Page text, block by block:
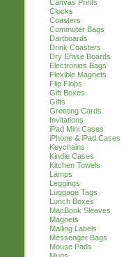
Canvas Prints
Clocks
Coasters
Commuter Bags
Dartboards
Drink Coasters
Dry Erase Boards
Electronics Bags
Flexible Magnets
Flip Flops
Gift Boxes
Gifts
Greeting Cards
Invitations
iPad Mini Cases
iPhone & iPad Cases
Keychains
Kindle Cases
Kitchen Towels
Lamps
Leggings
Luggage Tags
Lunch Boxes
MacBook Sleeves
Magnets
Mailing Labels
Messenger Bags
Mouse Pads